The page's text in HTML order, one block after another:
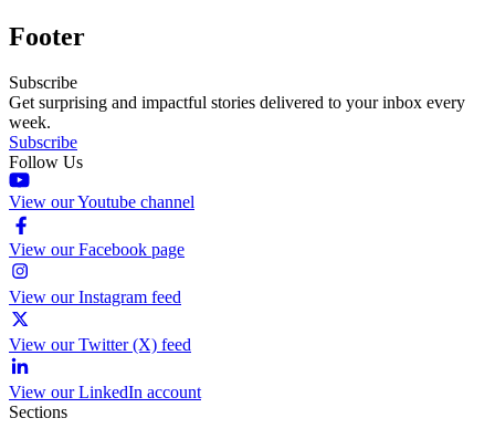
Footer
Subscribe
Get surprising and impactful stories delivered to your inbox every
week.
Subscribe
Follow Us
View our Youtube channel
View our Facebook page
View our Instagram feed
View our Twitter (X) feed
View our LinkedIn account
Sections